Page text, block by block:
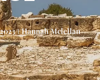
Hannah Mclellan